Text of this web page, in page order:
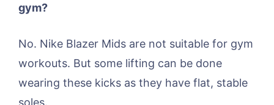
gym?
No. Nike Blazer Mids are not suitable for gym
workouts. But some lifting can be done
wearing these kicks as they have flat, stable
soles.